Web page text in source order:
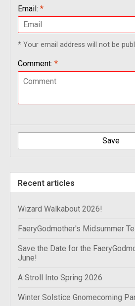
Email: *
* Your email address will not be
Comment: *
Save
Recent articles
Wizard Walkabout 2026!
FaeryGodmother's Midsummer
Save the Date for the
June!
A Stroll Into Spring 2026
Winter Solstice Gnomecoming